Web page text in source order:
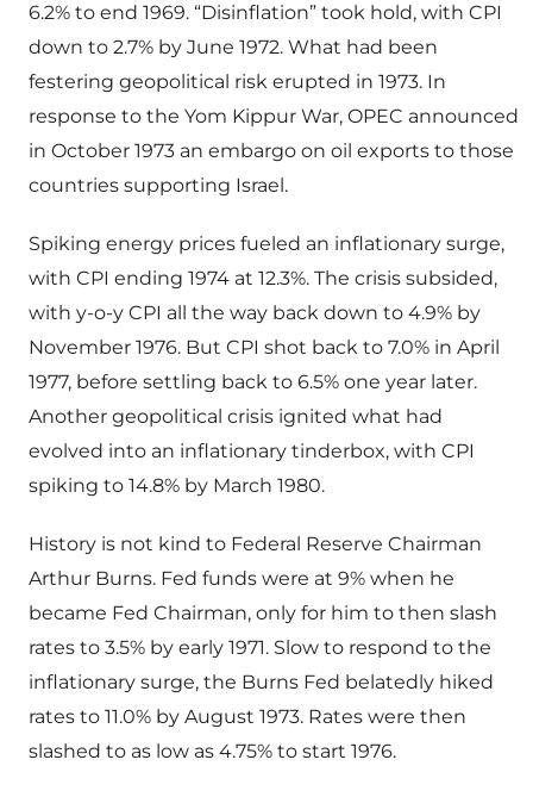
6.2% to end 1969. “Disinflation” took hold, with CPI
down to 2.7% by June 1972. What had been
festering geopolitical risk erupted in 1973. In
response to the Yom Kippur War, OPEC announced
in October 1973 an embargo on oil exports to those
countries supporting Israel.
Spiking energy prices fueled an inflationary surge,
with CPI ending 1974 at 12.3%. The crisis subsided,
with y-o-y CPI all the way back down to 4.9% by
November 1976. But CPI shot back to 7.0% in April
1977, before settling back to 6.5% one year later.
Another geopolitical crisis ignited what had
evolved into an inflationary tinderbox, with CPI
spiking to 14.8% by March 1980.
History is not kind to Federal Reserve Chairman
Arthur Burns. Fed funds were at 9% when he
became Fed Chairman, only for him to then slash
rates to 3.5% by early 1971. Slow to respond to the
inflationary surge, the Burns Fed belatedly hiked
rates to 11.0% by August 1973. Rates were then
slashed to as low as 4.75% to start 1976.